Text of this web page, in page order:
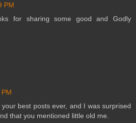
PM
for sharing some good and Godly
best posts ever, and I was surprised
that you mentioned little old me.